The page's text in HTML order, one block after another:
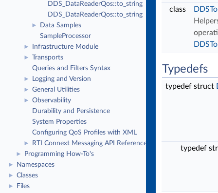
DDS_DataReaderQos::to_string
DDS_DataReaderQos::to_string
►
Data Samples
SampleProcessor
► Infrastructure Module
►
Transports
Queries and Filters Syntax
► Logging and Version
► General Utilities
►
Observability
Durability and Persistence
System Properties
Configuring QoS Profiles with XML
► RTI Connext Messaging API Reference
► Programming How-To's
► Namespaces
► Classes
► Files
class
Typedefs
typedef struct
typedef